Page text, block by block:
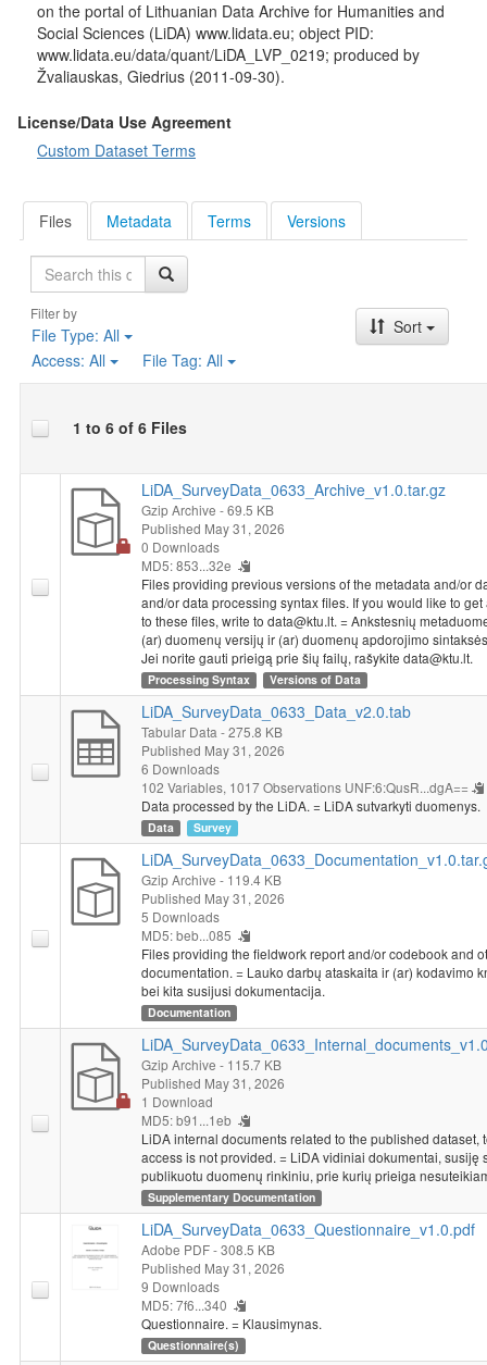
on the portal of Lithuanian Data Archive for Humanities and
Social Sciences (LiDA) www.lidata.eu; object PID:
www.lidata.eu/data/quant/LiDA_LVP_0219; produced by
Žvaliauskas, Giedrius (2011-09-30).
License/Data Use Agreement
Custom Dataset Terms
Files Metadata Terms Versions
Search
Filter by
File Type: All
Access: All File Tag: All
Sort
1 to 6 of 6 Files
LiDA_SurveyData_0633_Archive_v1.0.tar.gz
Gzip Archive - 69.5 KB
Published May 31, 2026
0 Downloads
MD5: 853...32e
Files providing previous versions of the metadata and/or
and/or data processing syntax files. If you would like to get
to these files, write to data@ktu.lt. = Ankstesnių
(ar) duomenų versijų ir (ar) duomenų apdorojimo
Jei norite gauti prieigą prie šių failų, rašykite data@ktu.lt.
Processing Syntax Versions of Data
LiDA_SurveyData_0633_Data_v2.0.tab
Tabular Data - 275.8 KB
Published May 31, 2026
6 Downloads
102 Variables, 1017 Observations UNF:6:QusR...dgA==
Data processed by the LiDA. = LiDA sutvarkyti duomenys.
Data Survey
Gzip Archive - 119.4 KB
Published May 31, 2026
5 Downloads
MD5: beb...085
Files providing the fieldwork report and/or codebook and
documentation. = Lauko darbų ataskaita ir (ar) kodavimo
bei kita susijusi dokumentacija.
Documentation
Gzip Archive - 115.7 KB
Published May 31, 2026
1 Download
MD5: b91...1eb
LiDA internal documents related to the published dataset,
access is not provided. = LiDA vidiniai dokumentai, susiję
publikuotu duomenų rinkiniu, prie kurių prieiga
Supplementary Documentation
LiDA_SurveyData_0633_Questionnaire_v1.0.pdf
Adobe PDF- 308.5 KB
Published May 31, 2026
9 Downloads
MD5: 7f6...340
Questionnaire. = Klausimynas.
Questionnaire(s)